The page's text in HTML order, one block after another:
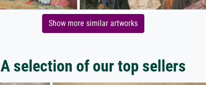
Show more similar artworks
A selection of our top sellers